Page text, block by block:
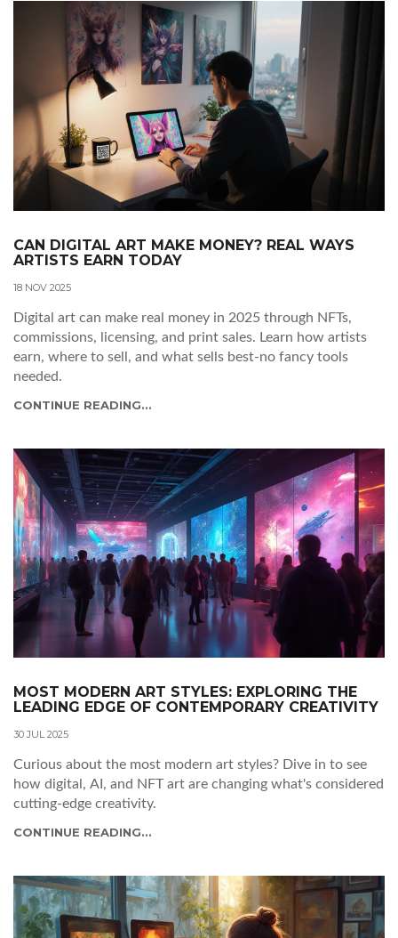
CAN DIGITAL ART MAKE MONEY? REAL WAYS
ARTISTS EARN TODAY
18 NOV 2025
Digital art can make real money in 2025 through NFTs,
commissions, licensing, and print sales. Learn how artists
earn, where to sell, and what sells best-no fancy tools
needed.
CONTINUE READING...
MOST MODERN ART STYLES: EXPLORING THE
LEADING EDGE OF CONTEMPORARY CREATIVITY
30 JUL 2025
Curious about the most modern art styles? Dive in to see
how digital, AI, and NFT art are changing what's considered
cutting-edge creativity.
CONTINUE READING...